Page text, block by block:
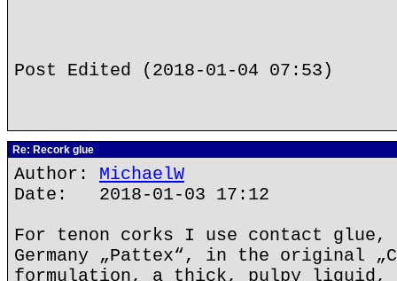
Post Edited (2018-01-04 07:53)
Re: Recork glue
Author: MichaelW
Date: 2018-01-03 17:12
For tenon corks I use contact glue,
Germany „Pattex“, in the original
formulation, a thick, pulpy liquid,